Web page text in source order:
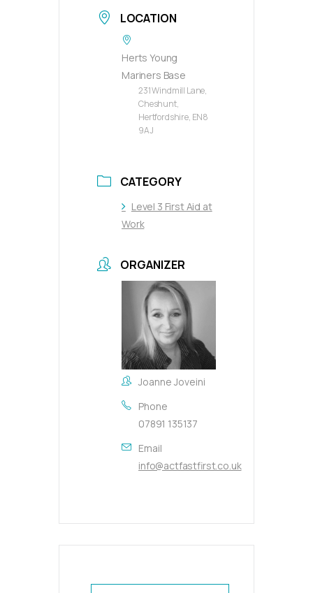
LOCATION
Herts Young
Mariners Base
231 Windmill Lane,
Cheshunt,
Hertfordshire, EN8
9AJ
CATEGORY
Level 3 First Aid at
Work
ORGANIZER
Joanne Joveini
Phone
07891 135137
Email
info@actfastfirst.co.uk